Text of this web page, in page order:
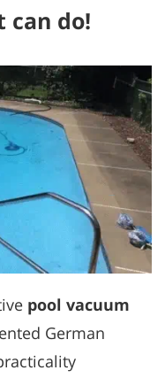
can do!
pool vacuum
German